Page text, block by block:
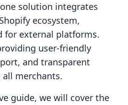
solution integrates
ecosystem,
for external platforms.
user-friendly
and transparent
merchants.
guide, we will cover the